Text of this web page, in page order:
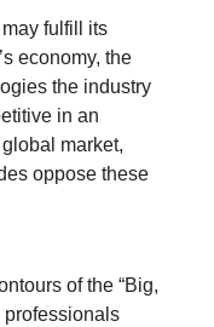
fulfill its
economy, the
the industry
in an
market,
oppose these
of the “Big,
professionals